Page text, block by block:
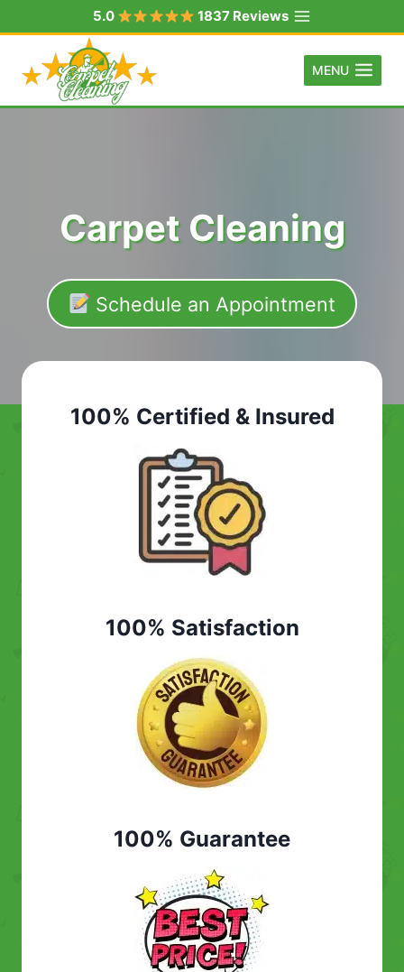
to
content
5.0 1837 Reviews
MENU
Carpet Cleaning
Schedule an Appointment
100% Certified & Insured
100% Satisfaction
100% Guarantee